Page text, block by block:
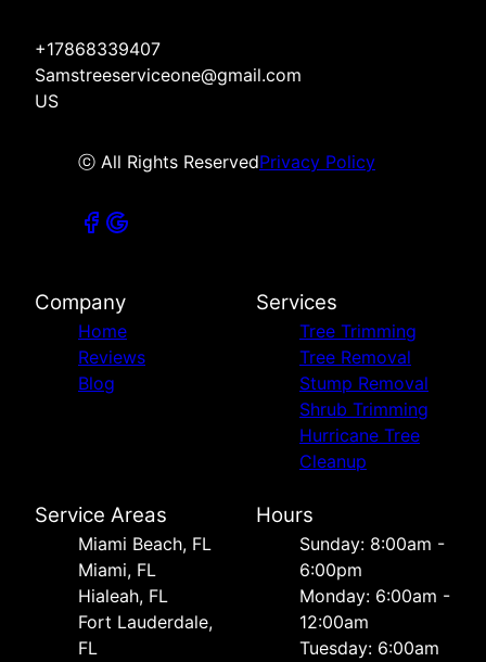
+17868339407
Samstreeserviceone@gmail.com
US
ⓒ All Rights ReservedPrivacy Policy
Company
Home
Reviews
Blog
Services
Tree Trimming
Tree Removal
Stump Removal
Shrub Trimming
Hurricane Tree
Cleanup
Service Areas
Miami Beach, FL
Miami, FL
Hialeah, FL
Fort Lauderdale,
FL
Hours
Sunday: 8:00am -
6:00pm
Monday: 6:00am -
12:00am
Tuesday: 6:00am